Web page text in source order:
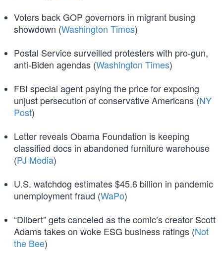
Voters back GOP governors in migrant busing
showdown (Washington Times)
Postal Service surveilled protesters with pro-gun,
anti-Biden agendas (Washington Times)
FBI special agent paying the price for exposing
unjust persecution of conservative Americans (NY
Post)
Letter reveals Obama Foundation is keeping
classified docs in abandoned furniture warehouse
(PJ Media)
U.S. watchdog estimates $45.6 billion in pandemic
unemployment fraud (WaPo)
“Dilbert” gets canceled as the comic’s creator Scott
Adams takes on woke ESG business ratings (Not
the Bee)